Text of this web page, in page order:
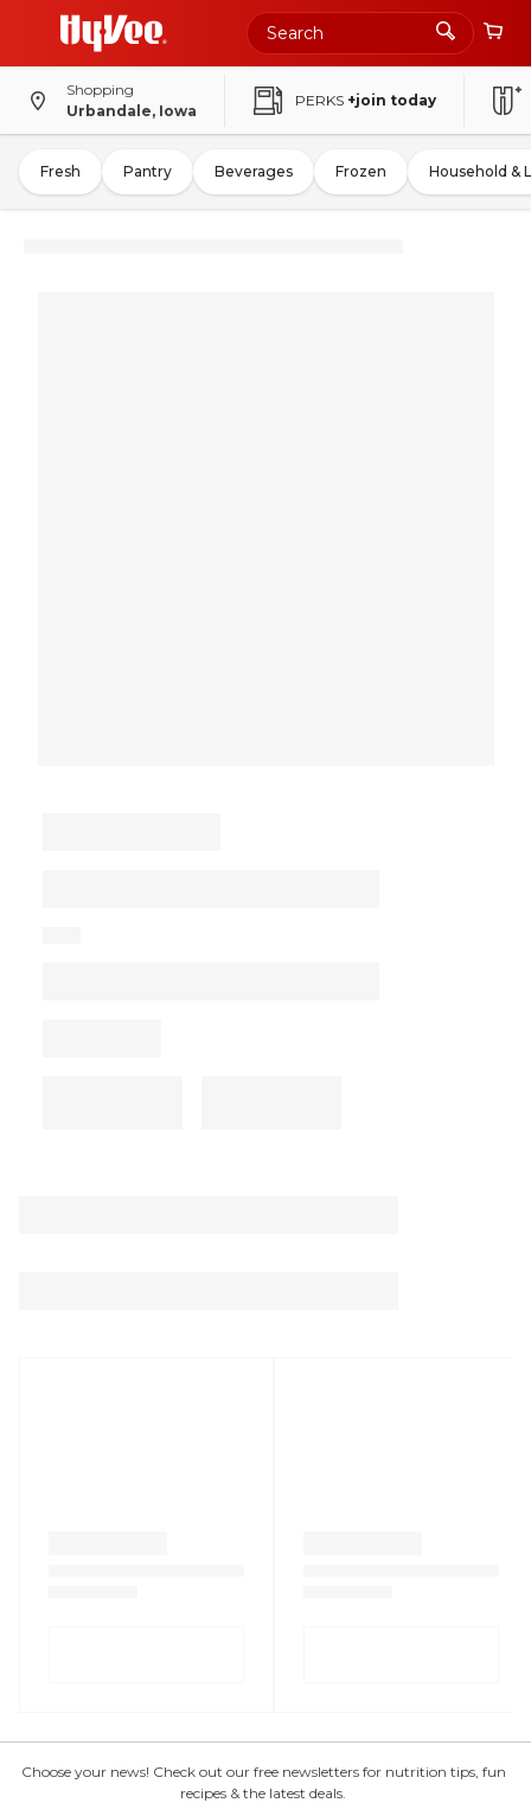
Shopping
Urbandale, Iowa
PERKS +join today
Fresh Pantry Beverages Frozen Household &
Choose your news! Check out our free newsletters for nutrition tips, fun
recipes & the latest deals.